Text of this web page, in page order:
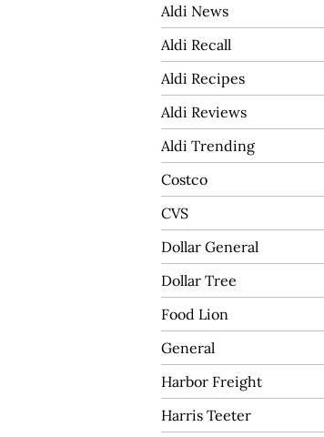
Aldi News
Aldi Recall
Aldi Recipes
Aldi Reviews
Aldi Trending
Costco
CVS
Dollar General
Dollar Tree
Food Lion
General
Harbor Freight
Harris Teeter